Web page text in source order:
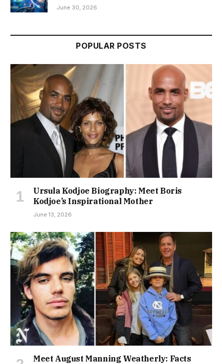
June 30, 2026
POPULAR POSTS
Ursula Kodjoe Biography: Meet Boris
Kodjoe’s Inspirational Mother
June 13, 2026
Meet August Manning Weatherly: Facts